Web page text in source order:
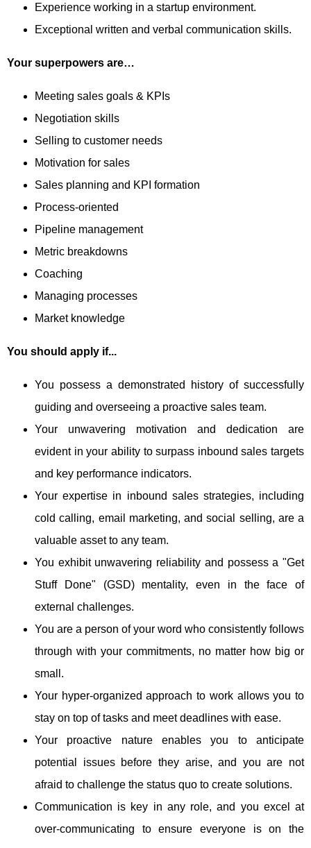
Experience working in a startup environment.
Exceptional written and verbal communication skills.
Your superpowers are…
Meeting sales goals & KPIs
Negotiation skills
Selling to customer needs
Motivation for sales
Sales planning and KPI formation
Process-oriented
Pipeline management
Metric breakdowns
Coaching
Managing processes
Market knowledge
You should apply if...
You possess a demonstrated history of successfully
guiding and overseeing a proactive sales team.
Your unwavering motivation and dedication are
evident in your ability to surpass inbound sales targets
and key performance indicators.
Your expertise in inbound sales strategies, including
cold calling, email marketing, and social selling, are a
valuable asset to any team.
You exhibit unwavering reliability and possess a "Get
Stuff Done" (GSD) mentality, even in the face of
external challenges.
You are a person of your word who consistently follows
through with your commitments, no matter how big or
small.
Your hyper-organized approach to work allows you to
stay on top of tasks and meet deadlines with ease.
Your proactive nature enables you to anticipate
potential issues before they arise, and you are not
afraid to challenge the status quo to create solutions.
Communication is key in any role, and you excel at
over-communicating to ensure everyone is on the